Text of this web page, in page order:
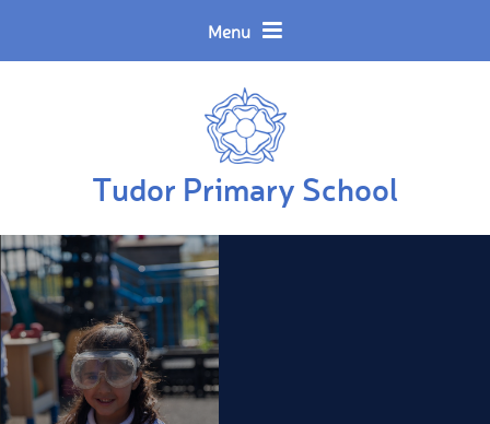
Menu
Tudor Primary School
Translate